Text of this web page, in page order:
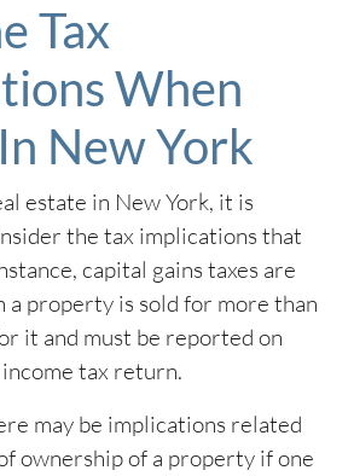
Tax
When
New York
estate in New York, it is
the tax implications that
capital gains taxes are
a property is sold for more than
it and must be reported on
income tax return.
may be implications related
ownership of a property if one